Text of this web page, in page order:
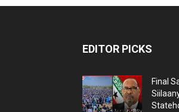
EDITOR PICKS
Final